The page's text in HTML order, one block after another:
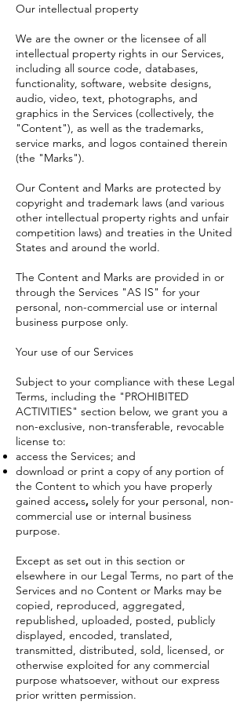
Our intellectual property
We are the owner or the licensee of all
intellectual property rights in our Services,
including all source code, databases,
functionality, software, website designs,
audio, video, text, photographs, and
graphics in the Services (collectively, the
"Content"), as well as the trademarks,
service marks, and logos contained therein
(the "Marks").
Our Content and Marks are protected by
copyright and trademark laws (and various
other intellectual property rights and unfair
competition laws) and treaties in the United
States and around the world.
The Content and Marks are provided in or
through the Services "AS IS" for your
personal, non-commercial use or internal
business purpose only.
Your use of our Services
Subject to your compliance with these Legal
Terms, including the "PROHIBITED
ACTIVITIES" section below, we grant you a
non-exclusive, non-transferable, revocable
license to:
access the Services; and
download or print a copy of any portion of
the Content to which you have properly
gained access, solely for your personal, non-
commercial use or internal business
purpose.
Except as set out in this section or
elsewhere in our Legal Terms, no part of the
Services and no Content or Marks may be
copied, reproduced, aggregated,
republished, uploaded, posted, publicly
displayed, encoded, translated,
transmitted, distributed, sold, licensed, or
otherwise exploited for any commercial
purpose whatsoever, without our express
prior written permission.